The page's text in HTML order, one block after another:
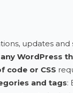
updates and
any WordPress
code or CSS
and tags: